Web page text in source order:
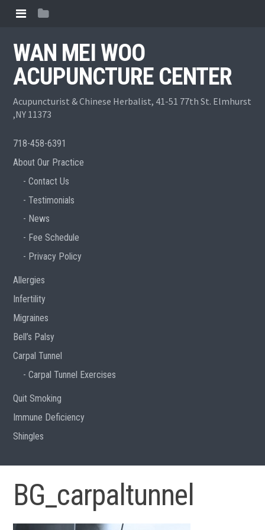
WAN MEI WOO
ACUPUNCTURE CENTER
Acupuncturist & Chinese Herbalist, 41-51 77th St. Elmhurst
,NY 11373
718-458-6391
About Our Practice
Contact Us
Testimonials
News
Fee Schedule
Privacy Policy
Allergies
Infertility
Migraines
Bell’s Palsy
Carpal Tunnel
Carpal Tunnel Exercises
Quit Smoking
Immune Deficiency
Shingles
BG_carpaltunnel